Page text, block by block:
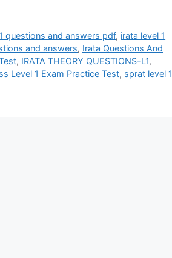
questions and answers pdf, irata level 1
and answers, Irata Questions And
, IRATA THEORY QUESTIONS-L1,
Level 1 Exam Practice Test, sprat level 1